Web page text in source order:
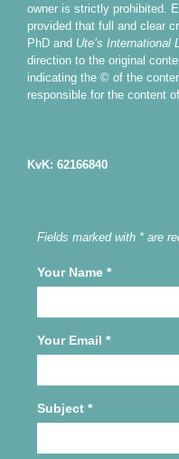
owner is strictly prohibited.
provided that full and clear
PhD and Ute’s International
direction to the original
indicating the © of the
responsible for the content
KvK: 62166840
Fields marked with * are
Your Name *
Your Email *
Subject *